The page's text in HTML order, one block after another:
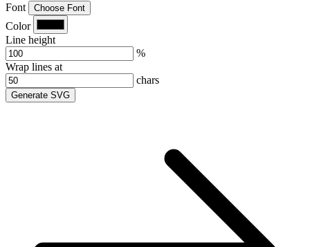
Font Choose Font
Color
Line height
%
Wrap lines at
chars
Generate SVG